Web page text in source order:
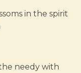
in the spirit
needy with